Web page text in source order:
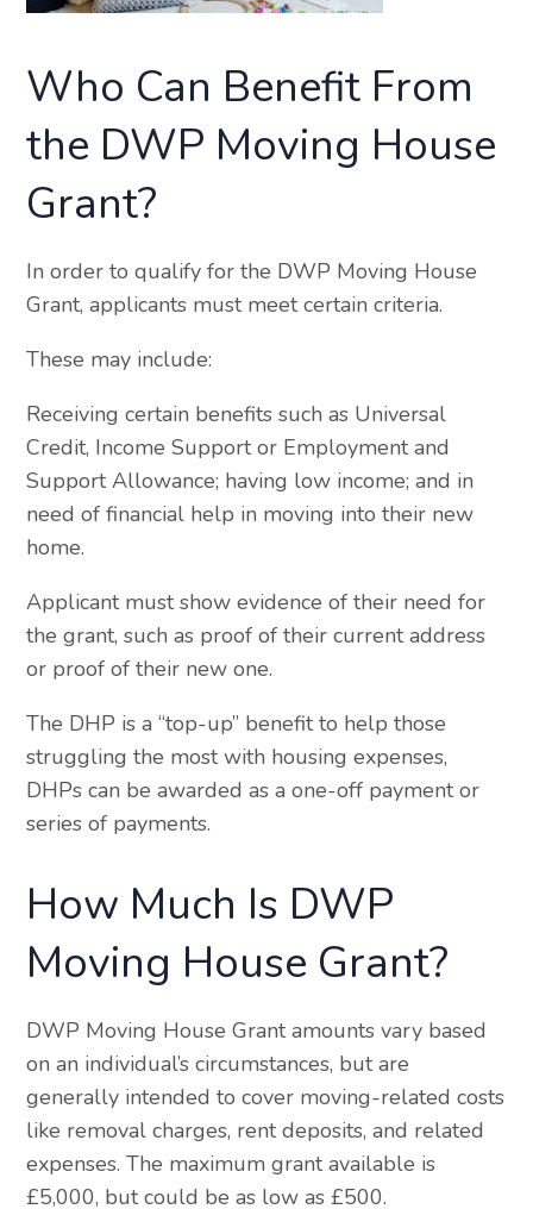
Who Can Benefit From
the DWP Moving House
Grant?
In order to qualify for the DWP Moving House
Grant, applicants must meet certain criteria.
These may include:
Receiving certain benefits such as Universal
Credit, Income Support or Employment and
Support Allowance; having low income; and in
need of financial help in moving into their new
home.
Applicant must show evidence of their need for
the grant, such as proof of their current address
or proof of their new one.
The DHP is a “top-up” benefit to help those
struggling the most with housing expenses,
DHPs can be awarded as a one-off payment or
series of payments.
How Much Is DWP
Moving House Grant?
DWP Moving House Grant amounts vary based
on an individual’s circumstances, but are
generally intended to cover moving-related costs
like removal charges, rent deposits, and related
expenses. The maximum grant available is
£5,000, but could be as low as £500.